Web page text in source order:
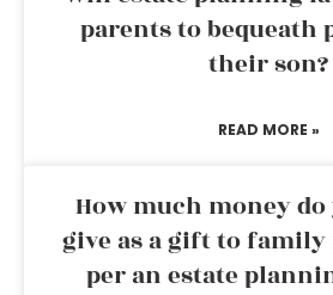
parents to bequeath
their son?
READ MORE »
How much money
give as a gift to family
per an estate